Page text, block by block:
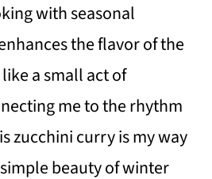
with seasonal
the flavor of the
a small act of
me to the rhythm
zucchini curry is my way
beauty of winter